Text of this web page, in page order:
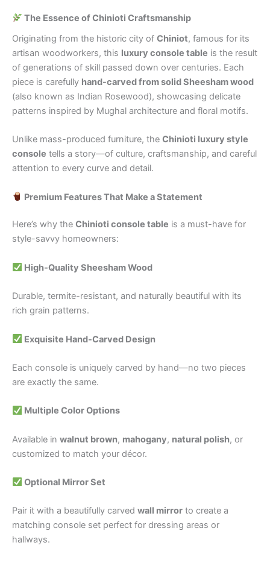
The Essence of Chinioti Craftsmanship
Originating from the historic city of Chiniot, famous for its
artisan woodworkers, this luxury console table is the result
of generations of skill passed down over centuries. Each
piece is carefully hand-carved from solid Sheesham wood
(also known as Indian Rosewood), showcasing delicate
patterns inspired by Mughal architecture and floral motifs.
Unlike mass-produced furniture, the Chinioti luxury style
console tells a story—of culture, craftsmanship, and careful
attention to every curve and detail.
Premium Features That Make a Statement
Here’s why the Chinioti console table is a must-have for
style-savvy homeowners:
High-Quality Sheesham Wood
Durable, termite-resistant, and naturally beautiful with its
rich grain patterns.
Exquisite Hand-Carved Design
Each console is uniquely carved by hand—no two pieces
are exactly the same.
Multiple Color Options
Available in walnut brown, mahogany, natural polish, or
customized to match your décor.
Optional Mirror Set
Pair it with a beautifully carved wall mirror to create a
matching console set perfect for dressing areas or
hallways.